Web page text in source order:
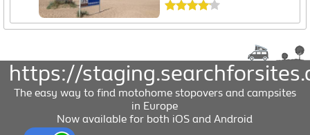
https://
The easy way to find motohome stopovers and campsites
in Europe
Now available for both iOS and Android